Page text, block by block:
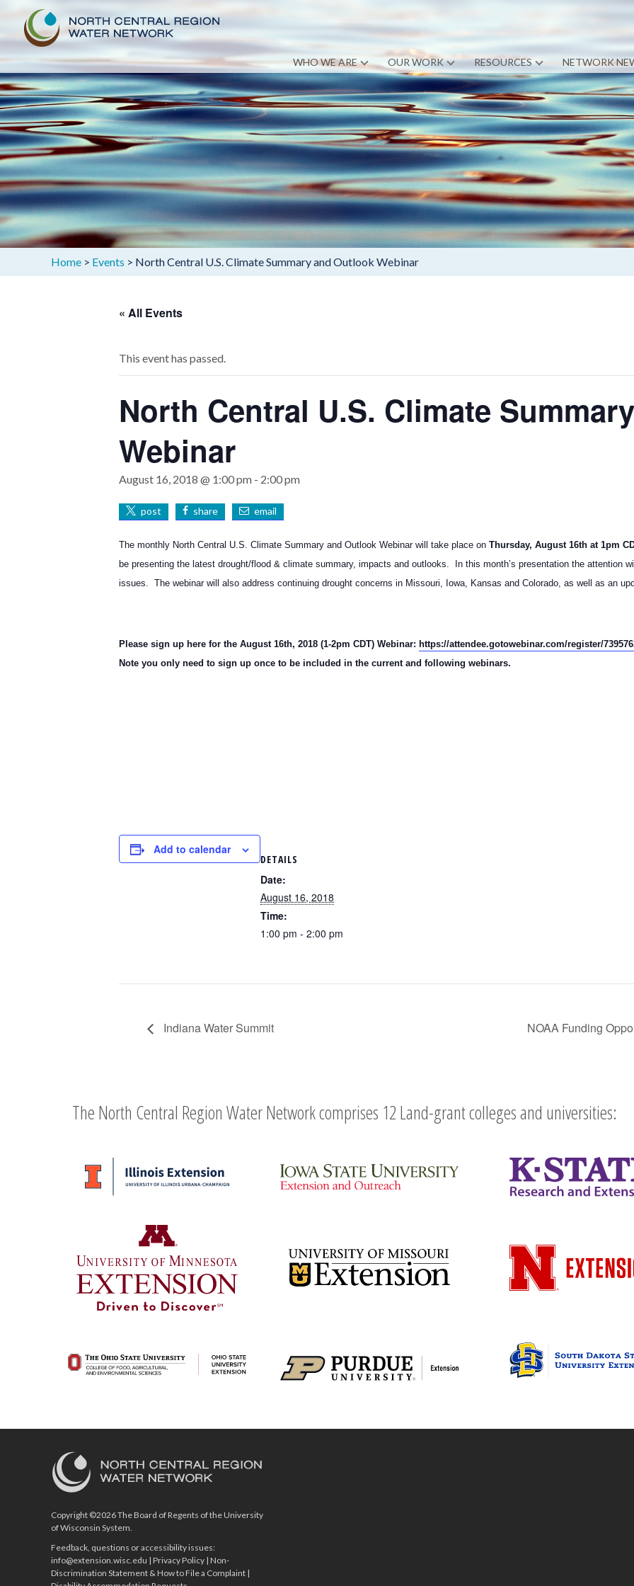
Skip
to
content
WHO WE ARE OUR WORK RESOURCES NETWORK
Home > Events > North Central U.S. Climate Summary and Outlook Webinar
« All Events
This event has passed.
North Central U.S. Climate
Webinar
August 16, 2018 @ 1:00 pm - 2:00 pm
post share email
The monthly North Central U.S. Climate Summary and Outlook Webinar will take place on Thursday, August 16th at 1pm
be presenting the latest drought/flood & climate summary, impacts and outlooks. In this month’s presentation the attention
issues. The webinar will also address continuing drought concerns in Missouri, Iowa, Kansas and Colorado, as well as an
Please sign up here for the August 16th, 2018 (1-2pm CDT) Webinar: https://attendee.gotowebinar.com/register/
Note you only need to sign up once to be included in the current and following webinars.
Add to calendar
DETAILS
Date:
August 16, 2018
Time:
1:00 pm - 2:00 pm
Indiana Water Summit NOAA Funding
The North Central Region Water Network comprises 12 Land-grant colleges and universities:
Copyright ©2026 The Board of Regents of the University
of Wisconsin System.
Feedback, questions or accessibility issues:
info@extension.wisc.edu | Privacy Policy | Non-
Discrimination Statement & How to File a Complaint |